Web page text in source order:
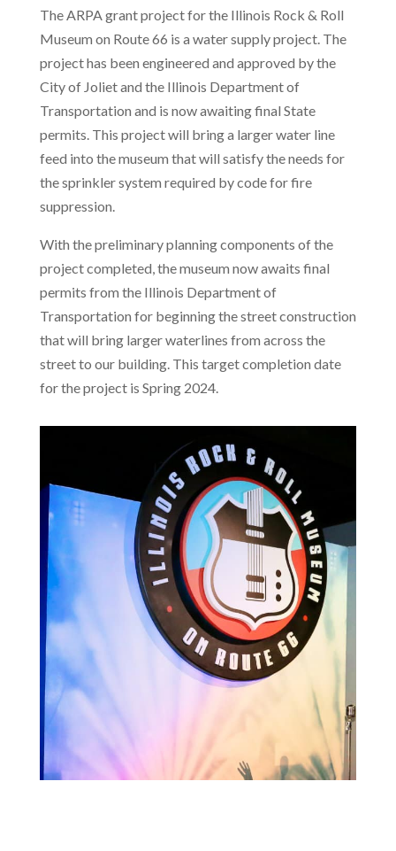
The ARPA grant project for the Illinois Rock & Roll
Museum on Route 66 is a water supply project. The
project has been engineered and approved by the
City of Joliet and the Illinois Department of
Transportation and is now awaiting final State
permits. This project will bring a larger water line
feed into the museum that will satisfy the needs for
the sprinkler system required by code for fire
suppression.
With the preliminary planning components of the
project completed, the museum now awaits final
permits from the Illinois Department of
Transportation for beginning the street construction
that will bring larger waterlines from across the
street to our building. This target completion date
for the project is Spring 2024.